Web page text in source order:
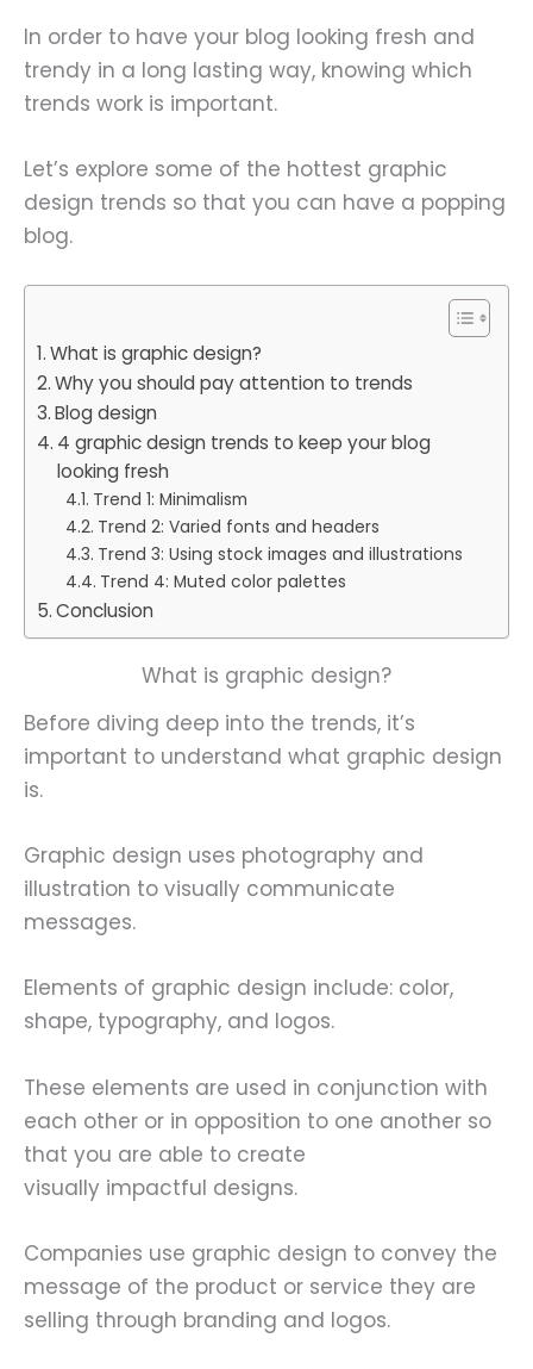
In order to have your blog looking fresh and
trendy in a long lasting way, knowing which
trends work is important.
Let’s explore some of the hottest graphic
design trends so that you can have a popping
blog.
What is graphic design?
Why you should pay attention to trends
Blog design
4 graphic design trends to keep your blog
looking fresh
Trend 1: Minimalism
Trend 2: Varied fonts and headers
Trend 3: Using stock images and illustrations
Trend 4: Muted color palettes
Conclusion
What is graphic design?
Before diving deep into the trends, it’s
important to understand what graphic design
is.
Graphic design uses photography and
illustration to visually communicate
messages.
Elements of graphic design include: color,
shape, typography, and logos.
These elements are used in conjunction with
each other or in opposition to one another so
that you are able to create
visually impactful designs.
Companies use graphic design to convey the
message of the product or service they are
selling through branding and logos.